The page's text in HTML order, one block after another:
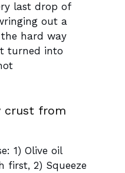
last drop of
out a
hard way
turned into
crust from
1) Olive oil
first, 2) Squeeze